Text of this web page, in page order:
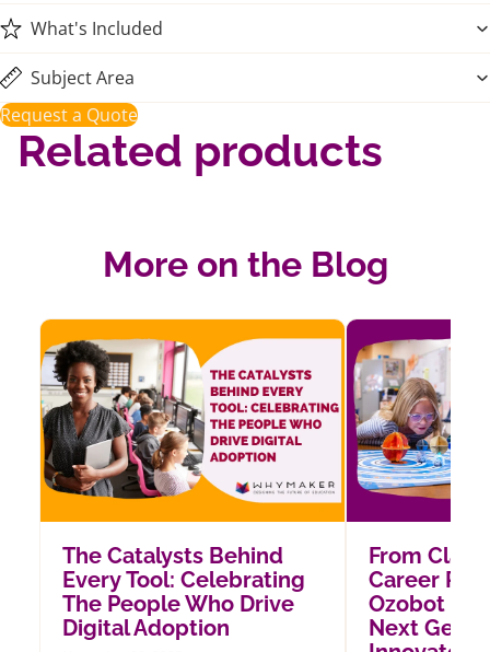
What's Included
Subject Area
Request a Quote
Related products
More on the Blog
The Catalysts Behind
Every Tool: Celebrating
The People Who Drive
Digital Adoption
From
Career
Ozobot
Next